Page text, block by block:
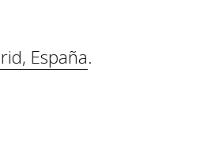
España.